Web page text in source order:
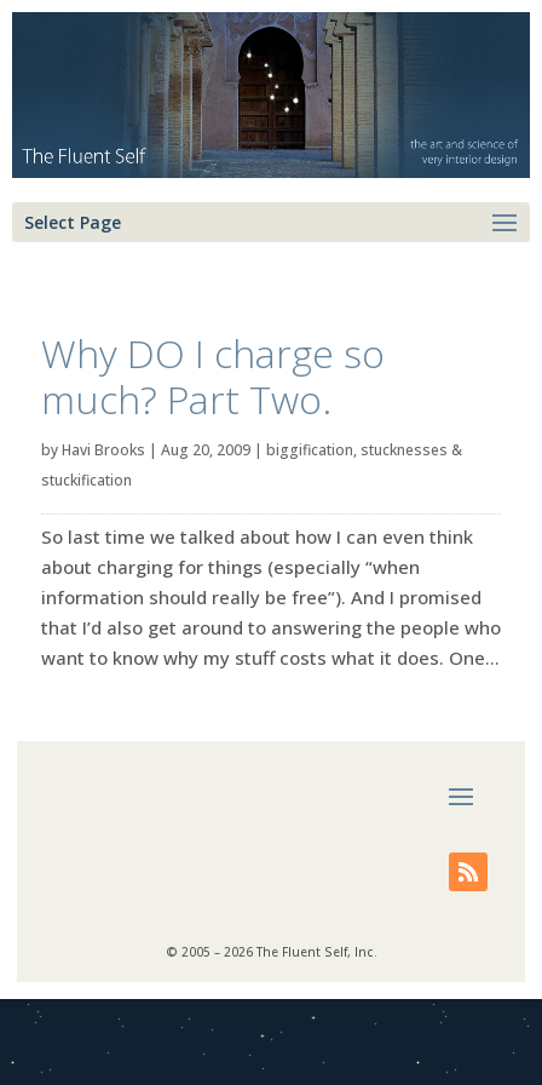
Select Page
Why DO I charge so
much? Part Two.
byHavi Brooks | Aug 20, 2009| biggification, stucknesses &
stuckification
So last time we talked about how I can even think
about charging for things (especially “when
information should really be free”). And I promised
that I’d also get around to answering the people who
want to know why my stuff costs what it does. One...
© 2005 – 2026 The Fluent Self, Inc.